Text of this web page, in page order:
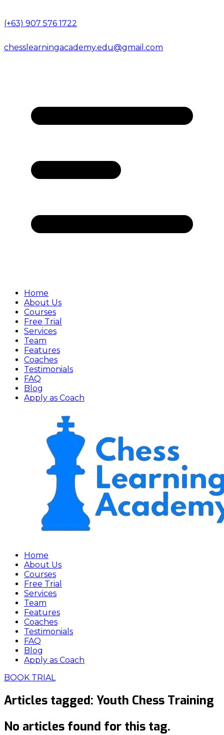
(+63) 907 576 1722
chesslearningacademy.edu@gmail.com
Home
About Us
Courses
Free Trial
Services
Team
Features
Coaches
Testimonials
FAQ
Blog
Apply as Coach
Home
About Us
Courses
Free Trial
Services
Team
Features
Coaches
Testimonials
FAQ
Blog
Apply as Coach
BOOK TRIAL
Articles tagged: Youth Chess Training
No articles found for this tag.